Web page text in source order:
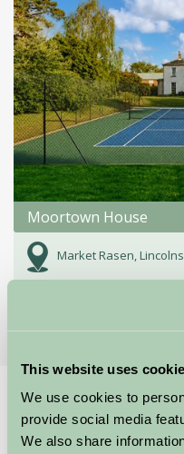
This website uses
We use cookies to
provide social media
We also share
Moortown House
Market Rasen,
Home
Stay By Region
Holiday Accommodation